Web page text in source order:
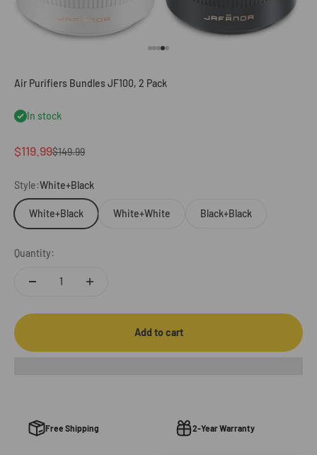
Air Purifiers Bundles JF100, 2 Pack
In stock
Sale price
$119.99Regular price
$149.99
Style:White+Black
White+Black White+White Black+Black
Quantity:
Add to cart
Free Shipping 2-Year Warranty